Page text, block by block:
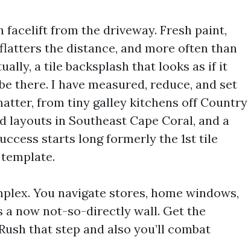
facelift from the driveway. Fresh paint,
the distance, and more often than
a tile backsplash that looks as if it
there. I have measured, reduce, and set
from tiny galley kitchens off Country
layouts in Southeast Cape Coral, and a
starts long formerly the 1st tile
You navigate stores, home windows,
a now not-so-directly wall. Get the
that step and also you’ll combat